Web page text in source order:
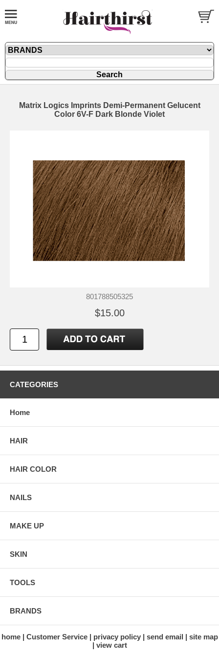
Matrix Logics Imprints Demi-Permanent Gelucent
Color 6V-F Dark Blonde Violet
801788505325
$15.00
CATEGORIES
Home
HAIR
HAIR COLOR
NAILS
MAKE UP
SKIN
TOOLS
BRANDS
home Customer Service privacy policy send email
site map
view cart